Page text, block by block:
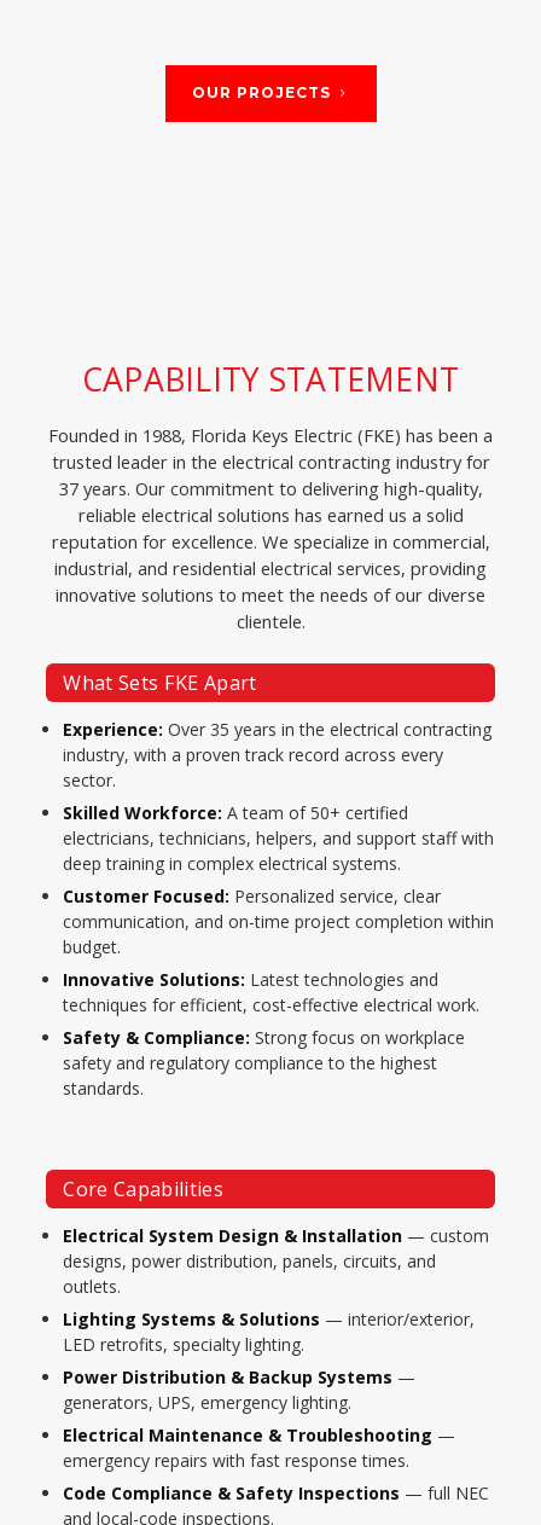
OUR PROJECTS
CAPABILITY STATEMENT
Founded in 1988, Florida Keys Electric (FKE) has been a
trusted leader in the electrical contracting industry for
37 years. Our commitment to delivering high-quality,
reliable electrical solutions has earned us a solid
reputation for excellence. We specialize in commercial,
industrial, and residential electrical services, providing
innovative solutions to meet the needs of our diverse
clientele.
What Sets FKE Apart
Experience: Over 35 years in the electrical contracting
industry, with a proven track record across every
sector.
Skilled Workforce: A team of 50+ certified
electricians, technicians, helpers, and support staff with
deep training in complex electrical systems.
Customer Focused: Personalized service, clear
communication, and on-time project completion within
budget.
Innovative Solutions: Latest technologies and
techniques for efficient, cost-effective electrical work.
Safety & Compliance: Strong focus on workplace
safety and regulatory compliance to the highest
standards.
Core Capabilities
Electrical System Design & Installation — custom
designs, power distribution, panels, circuits, and
outlets.
Lighting Systems & Solutions — interior/exterior,
LED retrofits, specialty lighting.
Power Distribution & Backup Systems —
generators, UPS, emergency lighting.
Electrical Maintenance & Troubleshooting —
emergency repairs with fast response times.
Code Compliance & Safety Inspections — full NEC
and local-code inspections.